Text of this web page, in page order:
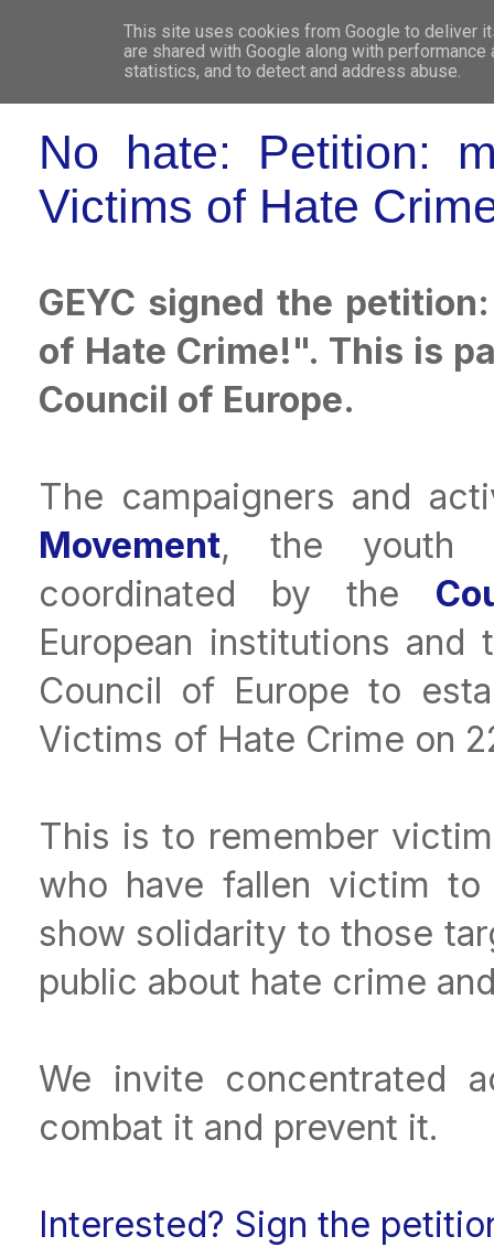
WHO
No hate: Petition:
Victims of Hate
GEYC signed the
of Hate Crime!". This is
Council of Europe.
The campaigners and
Movement, the youth
coordinated by the
European institutions
Council of Europe to
Victims of Hate Crime on
This is to remember
who have fallen victim
show solidarity to those
public about hate crime
We invite concentrated
combat it and prevent it.
Interested? Sign the
This site uses cookies from Google to deliver
are shared with Google along with
statistics, and to detect and address abuse.